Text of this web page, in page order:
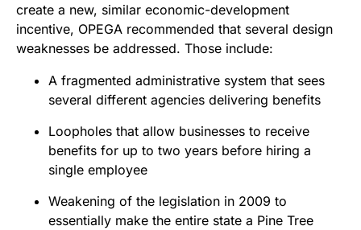
create a new, similar economic-development
incentive, OPEGA recommended that several design
weaknesses be addressed. Those include:
A fragmented administrative system that sees
several different agencies delivering benefits
Loopholes that allow businesses to receive
benefits for up to two years before hiring a
single employee
Weakening of the legislation in 2009 to
essentially make the entire state a Pine Tree